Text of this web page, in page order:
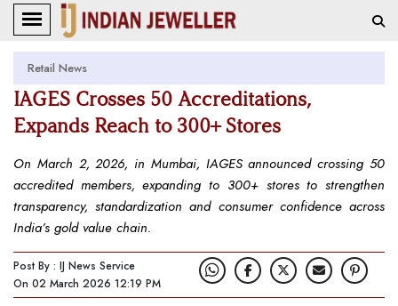
Retail News
IAGES Crosses 50 Accreditations,
Expands Reach to 300+ Stores
On March 2, 2026, in Mumbai, IAGES announced crossing 50
accredited members, expanding to 300+ stores to strengthen
transparency, standardization and consumer confidence across
India’s gold value chain.
Post By : IJ News Service
On 02 March 2026 12:19 PM